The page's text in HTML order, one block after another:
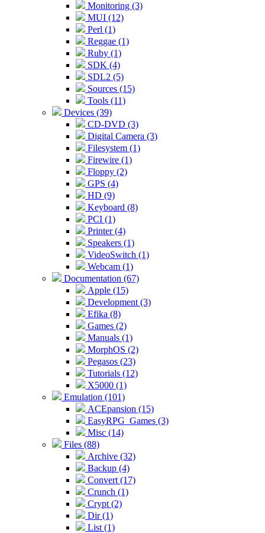
Monitoring (3)
MUI (12)
Perl (1)
Reggae (1)
Ruby (1)
SDK (4)
SDL2 (5)
Sources (15)
Tools (11)
Devices (39)
CD-DVD (3)
Digital Camera (3)
Filesystem (1)
Firewire (1)
Floppy (2)
GPS (4)
HD (9)
Keyboard (8)
PCI (1)
Printer (4)
Speakers (1)
VideoSwitch (1)
Webcam (1)
Documentation (67)
Apple (15)
Development (3)
Efika (8)
Games (2)
Manuals (1)
MorphOS (2)
Pegasos (23)
Tutorials (12)
X5000 (1)
Emulation (101)
ACEpansion (15)
EasyRPG_Games (3)
Misc (14)
Files (88)
Archive (32)
Backup (4)
Convert (17)
Crunch (1)
Crypt (2)
Dir (1)
List (1)